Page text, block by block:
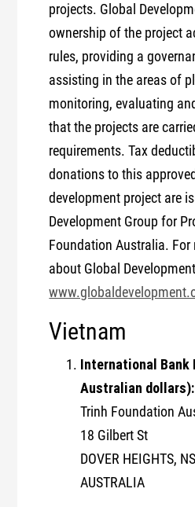
projects. Global
ownership of the project
rules, providing a
assisting in the areas of
monitoring, evaluating
that the projects are
requirements. Tax
donations to this
development project are
Development Group for
Foundation Australia.
about Global
Vietnam
International Bank
Australian dollars):
Trinh Foundation
18 Gilbert St
DOVER HEIGHTS,
AUSTRALIA